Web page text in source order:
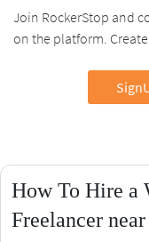
Join RockerStop and
on the platform.
How To Hire a
Freelancer